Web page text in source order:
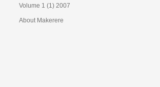
Volume 1 (1) 2007
About Makerere